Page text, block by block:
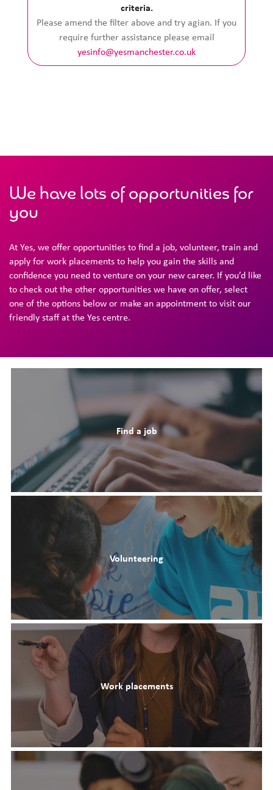
criteria.
Please amend the filter above and try agian. If you
require further assistance please email
yesinfo@yesmanchester.co.uk
We have lots of opportunities for
you
At Yes, we offer opportunities to find a job, volunteer, train and
apply for work placements to help you gain the skills and
confidence you need to venture on your new career. If you’d like
to check out the other opportunities we have on offer, select
one of the options below or make an appointment to visit our
friendly staff at the Yes centre.
Find a job
Volunteering
Work placements